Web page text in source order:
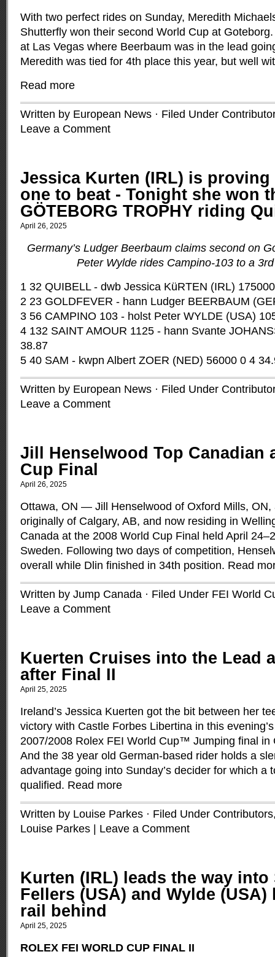
With two perfect rides on Sunday, Meredith
Shutterfly won their second World Cup at
at Las Vegas where Beerbaum was in the lead
Meredith was tied for 4th place this year, but well
Read more
Written by European News · Filed Under
Leave a Comment
Jessica Kurten (IRL) is
one to beat - Tonight she won
GÖTEBORG TROPHY riding
April 26, 2025
Germany’s Ludger Beerbaum claims second on
Peter Wylde rides Campino-103 to a
1 32 QUIBELL - dwb Jessica KüRTEN (IRL)
2 23 GOLDFEVER - hann Ludger BEERBAUM
3 56 CAMPINO 103 - holst Peter WYLDE (USA)
4 132 SAINT AMOUR 1125 - hann Svante
38.87
5 40 SAM - kwpn Albert ZOER (NED) 56000 0 4
Written by European News · Filed Under
Leave a Comment
Jill Henselwood Top Canadian
Cup Final
April 26, 2025
Ottawa, ON — Jill Henselwood of Oxford Mills, ON,
originally of Calgary, AB, and now residing in
Canada at the 2008 World Cup Final held April
Sweden. Following two days of competition,
overall while Dlin finished in 34th position. Read
Written by Jump Canada · Filed Under FEI World
Leave a Comment
Kuerten Cruises into the Lead
after Final II
April 25, 2025
Ireland’s Jessica Kuerten got the bit between her
victory with Castle Forbes Libertina in this
2007/2008 Rolex FEI World Cup™ Jumping final in
And the 38 year old German-based rider holds a
advantage going into Sunday’s decider for which a
qualified. Read more
Written by Louise Parkes · Filed Under Contributors
Louise Parkes
Leave a Comment
Kurten (IRL) leads the way
Fellers (USA) and Wylde (USA)
rail behind
April 25, 2025
ROLEX FEI WORLD CUP FINAL II